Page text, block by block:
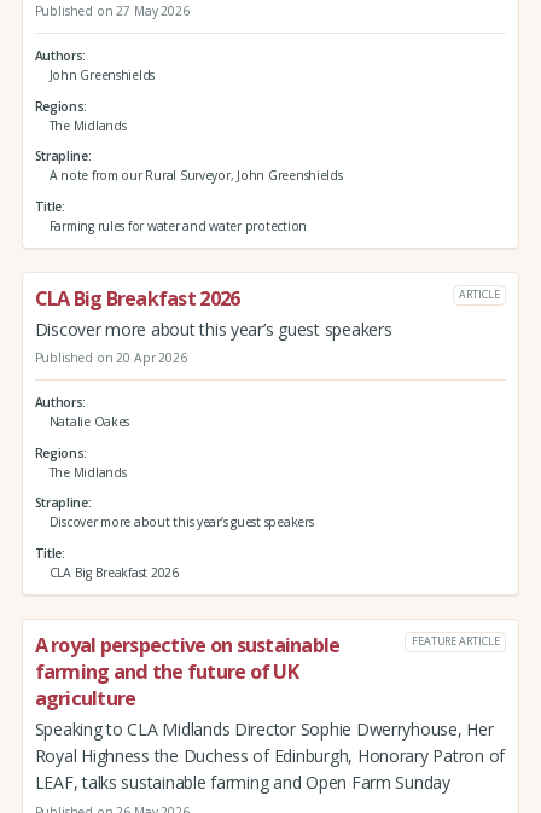
Published on 27 May 2026
Authors
John Greenshields
Regions
The Midlands
Strapline
A note from our Rural Surveyor, John Greenshields
Title
Farming rules for water and water protection
CLA Big Breakfast 2026 ARTICLE
Discover more about this year’s guest speakers
Published on 20 Apr 2026
Authors
Natalie Oakes
Regions
The Midlands
Strapline
Discover more about this year’s guest speakers
Title
CLA Big Breakfast 2026
A royal perspective on sustainable
farming and the future of UK
agriculture
FEATURE ARTICLE
Speaking to CLA Midlands Director Sophie Dwerryhouse, Her
Royal Highness the Duchess of Edinburgh, Honorary Patron of
LEAF, talks sustainable farming and Open Farm Sunday